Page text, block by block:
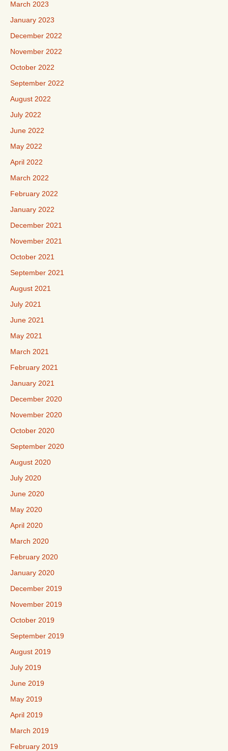
March 2023
January 2023
December 2022
November 2022
October 2022
September 2022
August 2022
July 2022
June 2022
May 2022
April 2022
March 2022
February 2022
January 2022
December 2021
November 2021
October 2021
September 2021
August 2021
July 2021
June 2021
May 2021
March 2021
February 2021
January 2021
December 2020
November 2020
October 2020
September 2020
August 2020
July 2020
June 2020
May 2020
April 2020
March 2020
February 2020
January 2020
December 2019
November 2019
October 2019
September 2019
August 2019
July 2019
June 2019
May 2019
April 2019
March 2019
February 2019